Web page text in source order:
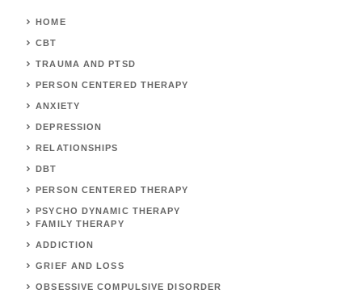
HOME
CBT
TRAUMA AND PTSD
PERSON CENTERED THERAPY
ANXIETY
DEPRESSION
RELATIONSHIPS
DBT
PERSON CENTERED THERAPY
PSYCHO DYNAMIC THERAPY
FAMILY THERAPY
ADDICTION
GRIEF AND LOSS
OBSESSIVE COMPULSIVE DISORDER